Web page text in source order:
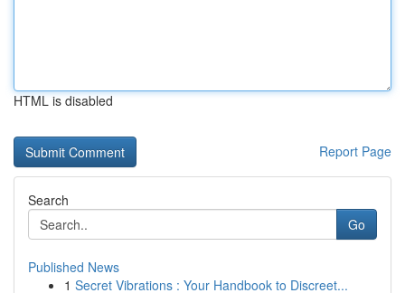
HTML is disabled
Report Page
Search
Go
Published News
1 Secret Vibrations : Your Handbook to Discreet...